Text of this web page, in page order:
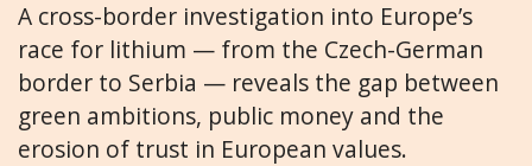
A cross-border investigation into Europe’s
race for lithium — from the Czech-German
border to Serbia — reveals the gap between
green ambitions, public money and the
erosion of trust in European values.